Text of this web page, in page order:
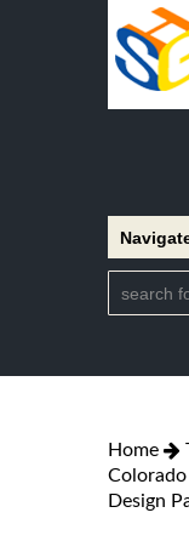
Home
Colorado
Design